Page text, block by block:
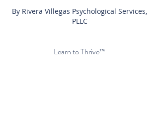
By Rivera Villegas Psychological Services,
PLLC
Learn to Thrive™